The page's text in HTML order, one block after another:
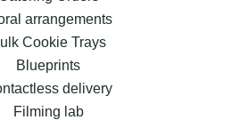
arrangements
Cookie Trays
Blueprints
delivery
Filming lab